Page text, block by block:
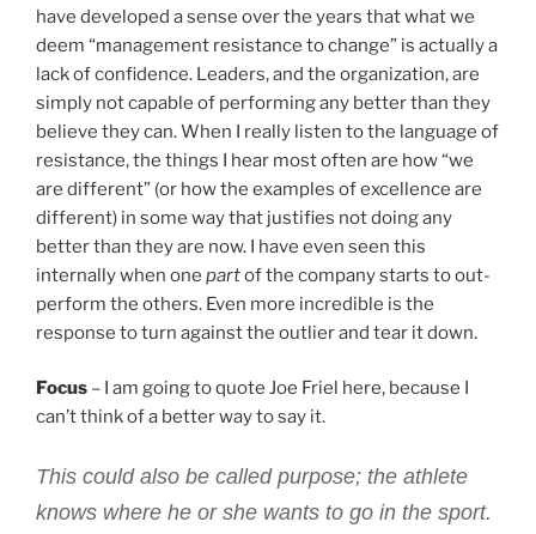
have developed a sense over the years that what we
deem “management resistance to change” is actually a
lack of confidence. Leaders, and the organization, are
simply not capable of performing any better than they
believe they can. When I really listen to the language of
resistance, the things I hear most often are how “we
are different” (or how the examples of excellence are
different) in some way that justifies not doing any
better than they are now. I have even seen this
internally when one partof the company starts to out-
perform the others. Even more incredible is the
response to turn against the outlier and tear it down.
Focus – I am going to quote Joe Friel here, because I
can’t think of a better way to say it.
This could also be called purpose; the athlete
knows where he or she wants to go in the sport.